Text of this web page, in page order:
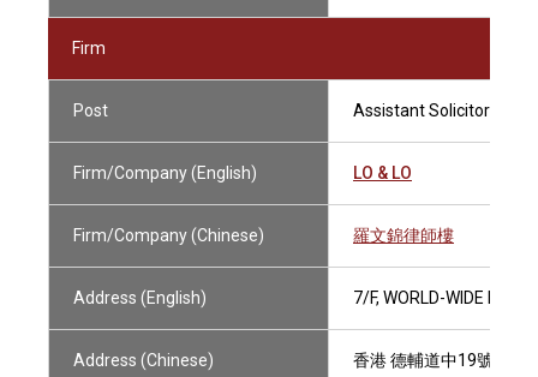
Firm
Post Assistant Solicitor
Firm/Company (English) LO & LO
Firm/Company (Chinese) 羅文錦律師樓
Address (English) 7/F, WORLD-WIDE
Address (Chinese) 香港 德輔道中19號 環球